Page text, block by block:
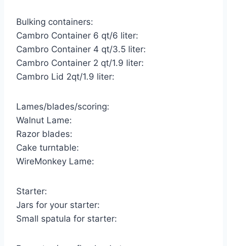
Bulking containers:
Cambro Container 6 qt/6 liter:
Cambro Container 4 qt/3.5 liter:
Cambro Container 2 qt/1.9 liter:
Cambro Lid 2qt/1.9 liter:
Lames/blades/scoring:
Walnut Lame:
Razor blades:
Cake turntable:
WireMonkey Lame:
Starter:
Jars for your starter:
Small spatula for starter: